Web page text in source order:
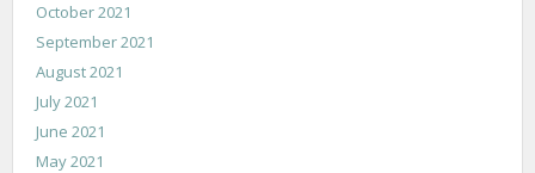
October 2021
September 2021
August 2021
July 2021
June 2021
May 2021